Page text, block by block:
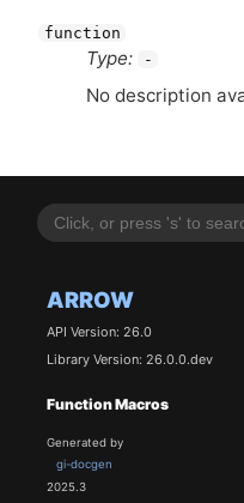
ARROW
API Version: 26.0
Library Version: 26.0.0.dev
Function Macros
Generated by
gi-docgen
2025.3
function
Type: -
No description